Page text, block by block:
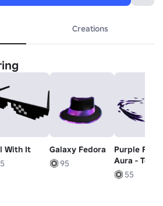
Creations
With It
Galaxy Fedora
95
Purple
Aura - Top
55